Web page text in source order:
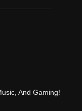
And Gaming!